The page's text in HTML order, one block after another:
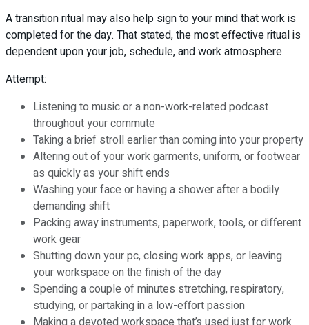
A transition ritual may also help sign to your mind that work is
completed for the day. That stated, the most effective ritual is
dependent upon your job, schedule, and work atmosphere.
Attempt:
Listening to music or a non-work-related podcast
throughout your commute
Taking a brief stroll earlier than coming into your property
Altering out of your work garments, uniform, or footwear
as quickly as your shift ends
Washing your face or having a shower after a bodily
demanding shift
Packing away instruments, paperwork, tools, or different
work gear
Shutting down your pc, closing work apps, or leaving
your workspace on the finish of the day
Spending a couple of minutes stretching, respiratory,
studying, or partaking in a low-effort passion